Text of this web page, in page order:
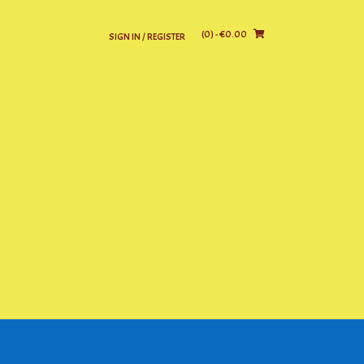
SIGN IN / REGISTER (0)- €0.00